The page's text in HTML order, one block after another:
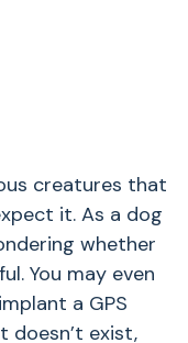
creatures that
it. As a dog
whether
You may even
a GPS
doesn’t exist,